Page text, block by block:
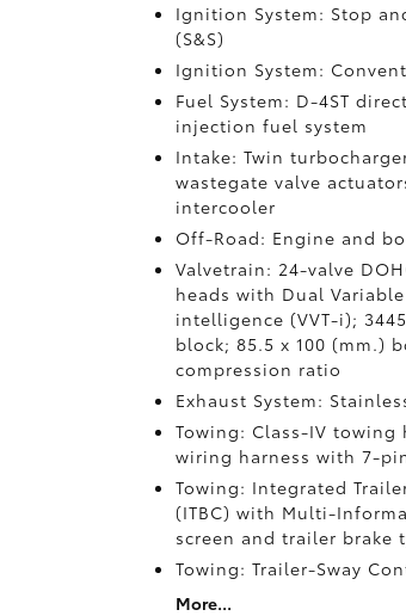
Ignition System: Stop
(S&S)
Ignition System:
Fuel System: D-4ST
injection fuel system
Intake: Twin
wastegate valve
intercooler
Off-Road: Engine and
Valvetrain: 24-valve
heads with Dual
intelligence (VVT-i);
block; 85.5 x 100 (mm.)
compression ratio
Exhaust System:
Towing: Class-IV towing
wiring harness with 7-
Towing: Integrated
(ITBC) with Multi-
screen and trailer brake
Towing: Trailer-Sway
More...